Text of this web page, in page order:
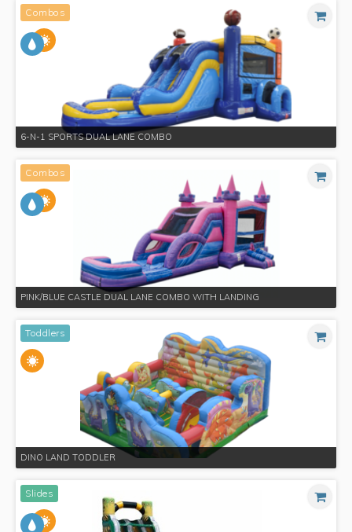
Combos
6-N-1 SPORTS DUAL LANE COMBO
Combos
PINK/BLUE CASTLE DUAL LANE COMBO WITH LANDING
Toddlers
DINO LAND TODDLER
Slides